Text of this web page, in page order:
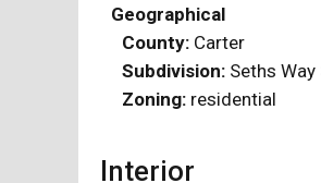
Geographical
County: Carter
Subdivision: Seths
Zoning: residential
Interior